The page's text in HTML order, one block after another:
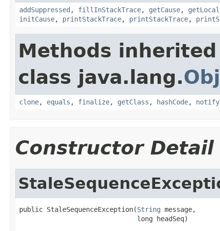
addSuppressed , fillInStackTrace, getCause,
initCause, printStackTrace, printStackTrace,
Methods
class java.lang.
clone, equals , finalize, getClass , hashCode, notify
Constructor Detail
public StaleSequenceException(String message,
                              long headSeq)